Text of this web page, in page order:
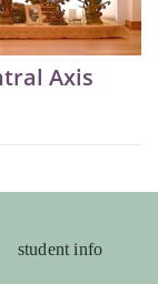
Axis
student info